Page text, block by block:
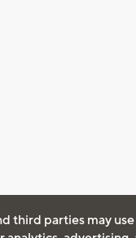
third parties may